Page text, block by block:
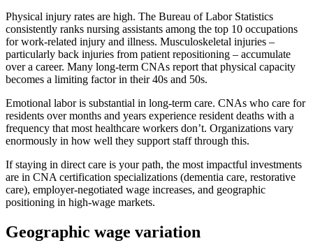
Physical injury rates are high. The Bureau of Labor Statistics
consistently ranks nursing assistants among the top 10 occupations
for work-related injury and illness. Musculoskeletal injuries –
particularly back injuries from patient repositioning – accumulate
over a career. Many long-term CNAs report that physical capacity
becomes a limiting factor in their 40s and 50s.
Emotional labor is substantial in long-term care. CNAs who care for
residents over months and years experience resident deaths with a
frequency that most healthcare workers don’t. Organizations vary
enormously in how well they support staff through this.
If staying in direct care is your path, the most impactful investments
are in CNA certification specializations (dementia care, restorative
care), employer-negotiated wage increases, and geographic
positioning in high-wage markets.
Geographic wage variation